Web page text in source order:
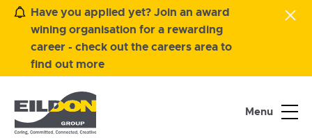
Have you applied yet? Join an award
wining organisation for a rewarding
career - check out the careers area to
find out more
Menu